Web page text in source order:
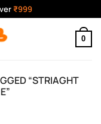
₹999
0
“STRIAGHT